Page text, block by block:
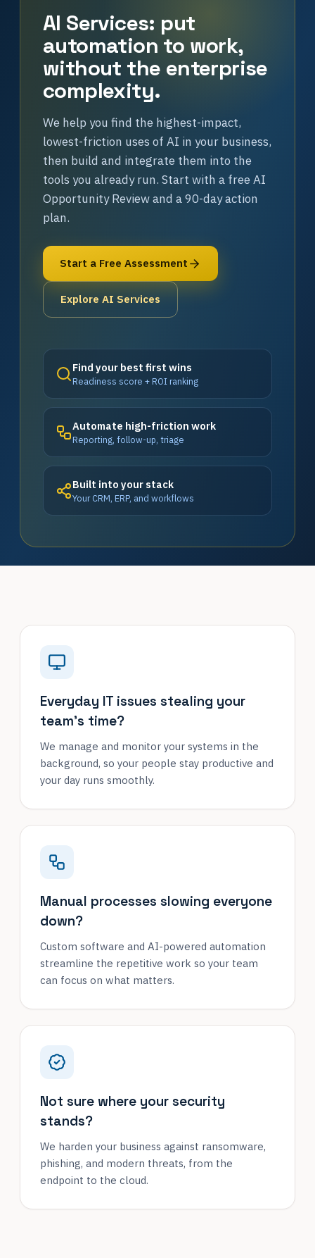
AI Services: put
automation to work,
without the enterprise
complexity.
We help you find the highest-impact,
lowest-friction uses of AI in your business,
then build and integrate them into the
tools you already run. Start with a free AI
Opportunity Review and a 90-day action
plan.
Start a Free Assessment
Explore AI Services
Find your best first wins
Readiness score + ROI ranking
Automate high-friction work
Reporting, follow-up, triage
Built into your stack
Your CRM, ERP, and workflows
Everyday IT issues stealing your
team's time?
We manage and monitor your systems in the
background, so your people stay productive and
your day runs smoothly.
Manual processes slowing everyone
down?
Custom software and AI-powered automation
streamline the repetitive work so your team
can focus on what matters.
Not sure where your security
stands?
We harden your business against ransomware,
phishing, and modern threats, from the
endpoint to the cloud.